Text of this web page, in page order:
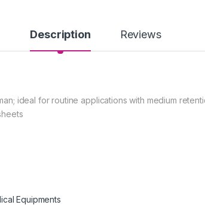
Description Reviews
ideal for routine applications with medium
Equipments